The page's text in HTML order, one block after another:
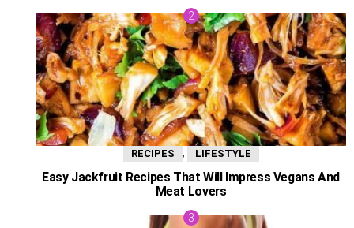
RECIPES LIFESTYLE
Easy Jackfruit Recipes That Will Impress Vegans And
Meat Lovers